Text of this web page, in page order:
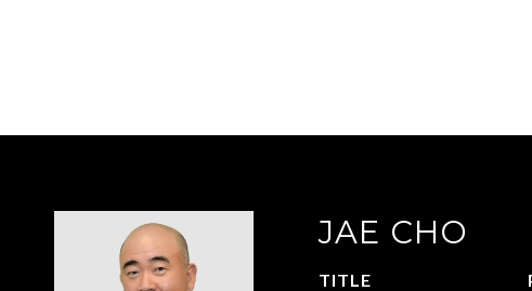
JAE CHO
TITLE